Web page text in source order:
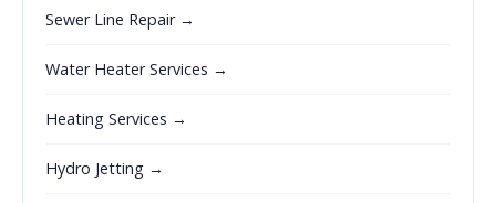
Sewer Line Repair →
Water Heater Services →
Heating Services →
Hydro Jetting →